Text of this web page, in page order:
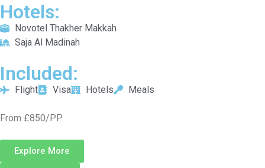
Hotels:
Novotel Thakher Makkah
Saja Al Madinah
Included:
Flight Visa Hotels Meals
From £850/PP
Explore More